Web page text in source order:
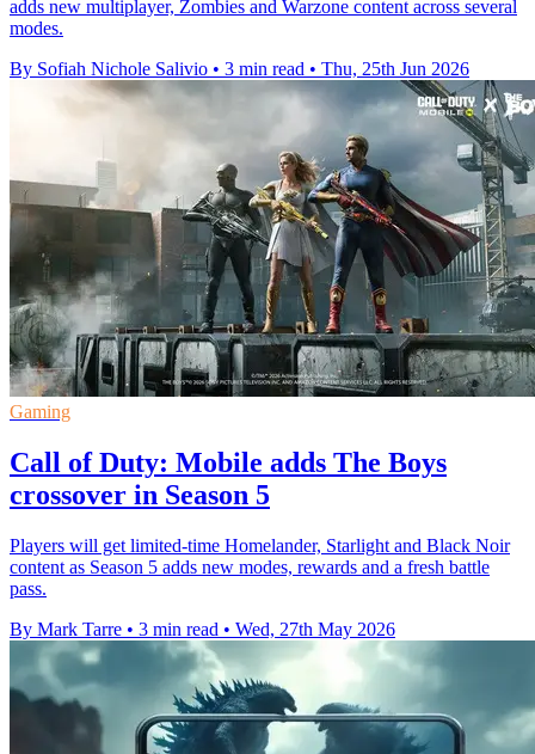
adds new multiplayer, Zombies and Warzone content across several
modes.
By Sofiah Nichole Salivio • 3 min read • Thu, 25th Jun 2026
Gaming
Call of Duty: Mobile adds The Boys
crossover in Season 5
Players will get limited-time Homelander, Starlight and Black Noir
content as Season 5 adds new modes, rewards and a fresh battle
pass.
By Mark Tarre • 3 min read • Wed, 27th May 2026